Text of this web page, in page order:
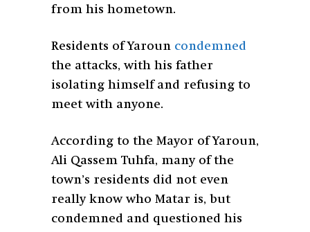
from his hometown.
Residents of Yaroun condemned
the attacks, with his father
isolating himself and refusing to
meet with anyone.
According to the Mayor of Yaroun,
Ali Qassem Tuhfa, many of the
town’s residents did not even
really know who Matar is, but
condemned and questioned his